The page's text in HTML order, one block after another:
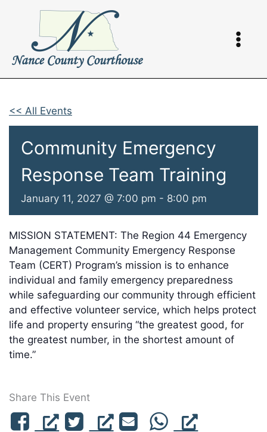
<< All Events
Community Emergency
Response Team Training
January 11, 2027 @ 7:00 pm - 8:00 pm
MISSION STATEMENT: The Region 44 Emergency
Management Community Emergency Response
Team (CERT) Program’s mission is to enhance
individual and family emergency preparedness
while safeguarding our community through efficient
and effective volunteer service, which helps protect
life and property ensuring “the greatest good, for
the greatest number, in the shortest amount of
time.”
Share This Event